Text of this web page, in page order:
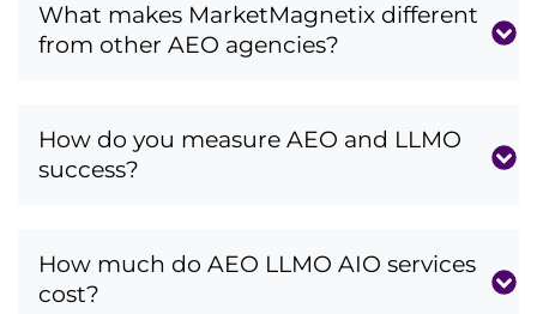
What makes MarketMagnetix different
from other AEO agencies?
How do you measure AEO and LLMO
success?
How much do AEO LLMO AIO services
cost?